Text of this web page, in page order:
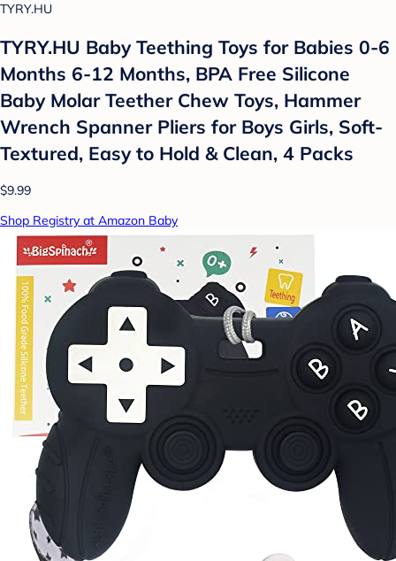
TYRY.HU
TYRY.HU Baby Teething Toys for Babies 0-6
Months 6-12 Months, BPA Free Silicone
Baby Molar Teether Chew Toys, Hammer
Wrench Spanner Pliers for Boys Girls, Soft-
Textured, Easy to Hold & Clean, 4 Packs
$9.99
Shop Registry at Amazon Baby